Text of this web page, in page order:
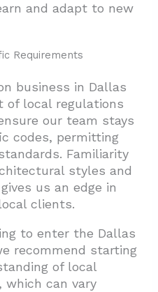
and adapt to new
Requirements
business in Dallas
of local regulations
our team stays
codes, permitting
Familiarity
styles and
us an edge in
clients.
to enter the Dallas
recommend starting
of local
which can vary